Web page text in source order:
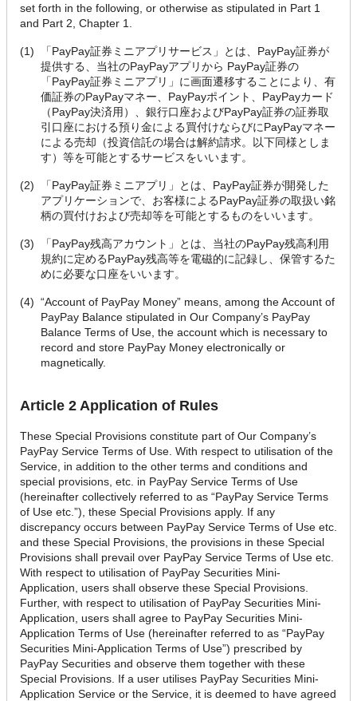
set forth in the following, or otherwise as stipulated in Part 1
and Part 2, Chapter 1.
(1)
「PayPay証券ミニアプリサービス」とは、PayPay証券が
提供する、当社のPayPayアプリから PayPay証券の
「PayPay証券ミニアプリ」に画面遷移することにより、有
価証券のPayPayマネー、PayPayポイント、PayPayカード
（PayPay決済用）、銀行口座およびPayPay証券の証券取
引口座における預り金による買付けならびにPayPayマネー
による売却（投資信託の場合は解約請求。以下同様としま
す）等を可能とするサービスをいいます。
(2)
「PayPay証券ミニアプリ」とは、PayPay証券が開発した
アプリケーションで、お客様によるPayPay証券の取扱い銘
柄の買付けおよび売却等を可能とするものをいいます。
(3)
「PayPay残高アカウント」とは、当社のPayPay残高利用
規約に定めるPayPay残高等を電磁的に記録し、保管するた
めに必要な口座をいいます。
(4) “Account of PayPay Money” means, among the Account of
PayPay Balance stipulated in Our Company’s PayPay
Balance Terms of Use, the account which is necessary to
record and store PayPay Money electronically or
magnetically.
Article 2 Application of Rules
These Special Provisions constitute part of Our Company’s
PayPay Service Terms of Use. With respect to utilisation of the
Service, in addition to the other terms and conditions and
special provisions, etc. in PayPay Service Terms of Use
(hereinafter collectively referred to as “PayPay Service Terms
of Use etc.”), these Special Provisions apply. If any
discrepancy occurs between PayPay Service Terms of Use etc.
and these Special Provisions, the provisions in these Special
Provisions shall prevail over PayPay Service Terms of Use etc.
With respect to utilisation of PayPay Securities Mini-
Application, users shall observe these Special Provisions.
Further, with respect to utilisation of PayPay Securities Mini-
Application, users shall agree to PayPay Securities Mini-
Application Terms of Use (hereinafter referred to as “PayPay
Securities Mini-Application Terms of Use”) prescribed by
PayPay Securities and observe them together with these
Special Provisions. If a user utilises PayPay Securities Mini-
Application Service or the Service, it is deemed to have agreed